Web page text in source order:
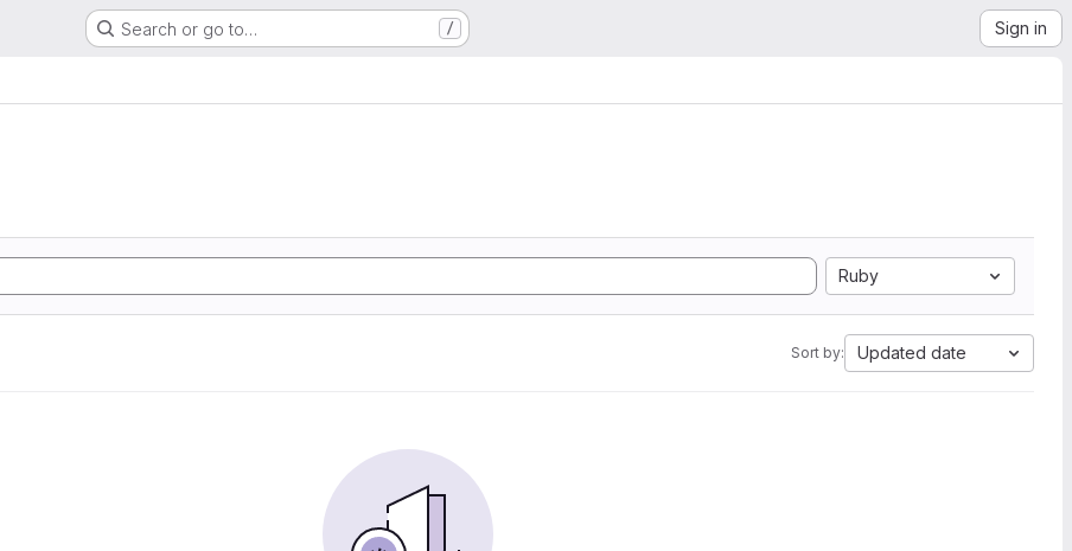
Search or go to… / Sign in
Ruby
Sort by: Updated date